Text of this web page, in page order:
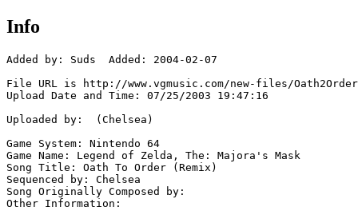
Info
Added by: Suds  Added: 2004-02-07
File URL is http://www.vgmusic.com/new-files/
Upload Date and Time: 07/25/2003 19:47:16
Uploaded by:  (Chelsea)
Game System: Nintendo 64
Game Name: Legend of Zelda, The: Majora's Mask
Song Title: Oath To Order (Remix)
Sequenced by: Chelsea
Song Originally Composed by:
Other Information: